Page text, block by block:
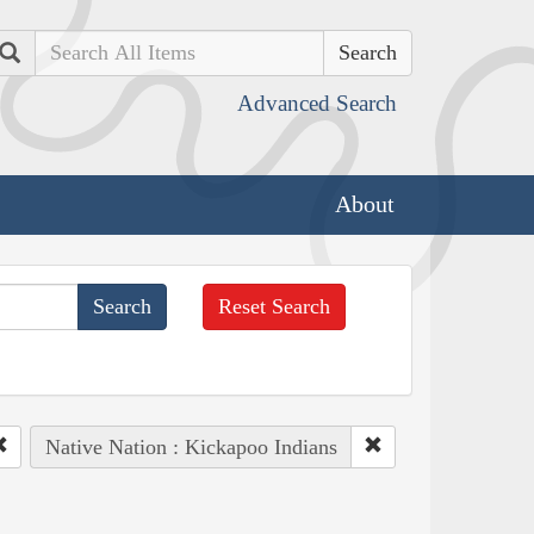
Search
Advanced Search
About
Reset Search
Native Nation : Kickapoo Indians